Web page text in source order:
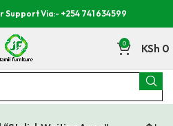
Via:- +254 741 634599
0 KSh 0